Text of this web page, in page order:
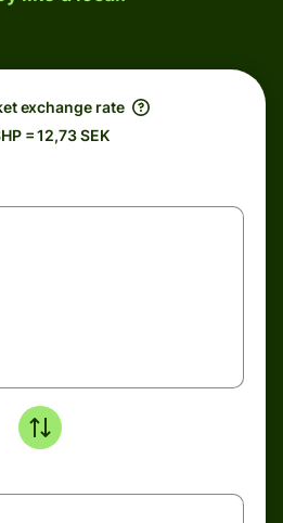
exchange rate
= 12,73 SEK